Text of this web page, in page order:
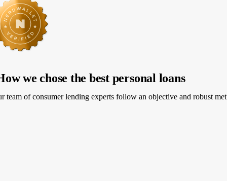
More information about APR
we chose the best personal loans
team of consumer lending experts follow an objective and robust